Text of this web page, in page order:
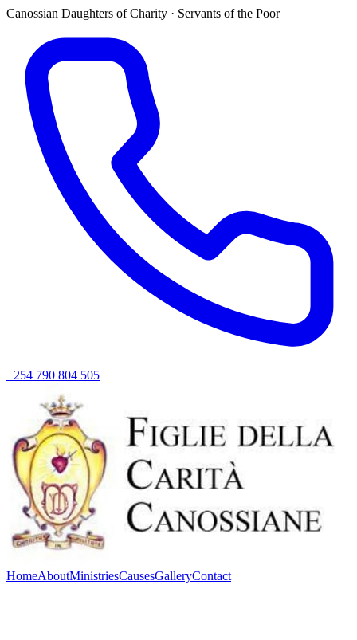
Canossian Daughters of Charity · Servants of the Poor
+254 790 804 505
HomeAboutMinistriesCausesGalleryContact